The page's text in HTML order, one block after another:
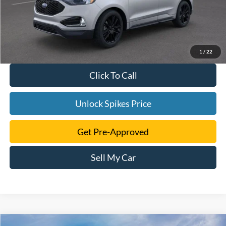
1 / 22
Click To Call
Unlock Spikes Price
Get Pre-Approved
Sell My Car